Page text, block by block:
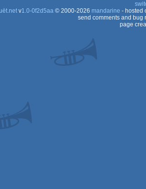
v1.0-0f2d5aa© 2000-2026 mandarine - hosted
send comments and bug
page